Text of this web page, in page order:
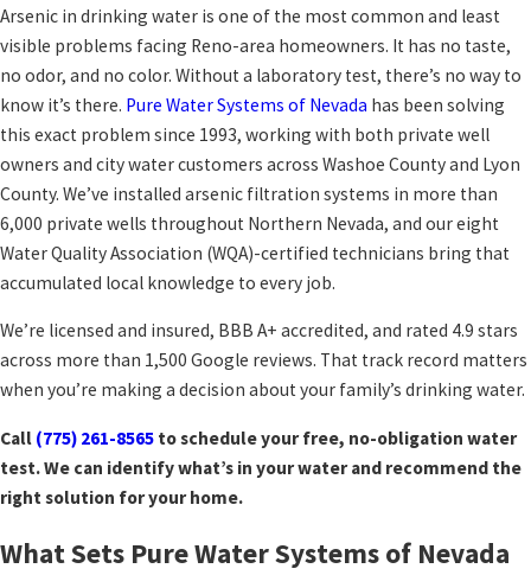
Arsenic in drinking water is one of the most common and least
visible problems facing Reno-area homeowners. It has no taste,
no odor, and no color. Without a laboratory test, there’s no way to
know it’s there. Pure Water Systems of Nevada has been solving
this exact problem since 1993, working with both private well
owners and city water customers across Washoe County and Lyon
County. We’ve installed arsenic filtration systems in more than
6,000 private wells throughout Northern Nevada, and our eight
Water Quality Association (WQA)-certified technicians bring that
accumulated local knowledge to every job.
We’re licensed and insured, BBB A+ accredited, and rated 4.9 stars
across more than 1,500 Google reviews. That track record matters
when you’re making a decision about your family’s drinking water.
Call (775) 261-8565 to schedule your free, no-obligation water
test. We can identify what’s in your water and recommend the
right solution for your home.
What Sets Pure Water Systems of Nevada